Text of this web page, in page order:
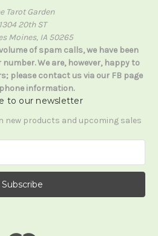
Tarot Garden
1304 20th ST
Moines, IA 50265
of spam calls, we have been
We are, however, happy to
please contact us via our FB page
information.
to our newsletter
new products and upcoming sales